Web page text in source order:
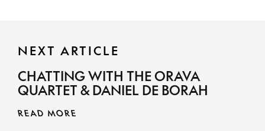
NEXT ARTICLE
CHATTING WITH THE ORAVA
QUARTET & DANIEL DE BORAH
READ MORE